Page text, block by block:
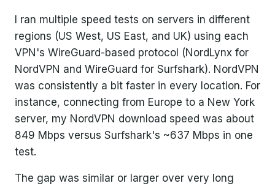
I ran multiple speed tests on servers in different
regions (US West, US East, and UK) using each
VPN's WireGuard-based protocol (NordLynx for
NordVPN and WireGuard for Surfshark). NordVPN
was consistently a bit faster in every location. For
instance, connecting from Europe to a New York
server, my NordVPN download speed was about
849 Mbps versus Surfshark's ~637 Mbps in one
test.
The gap was similar or larger over very long